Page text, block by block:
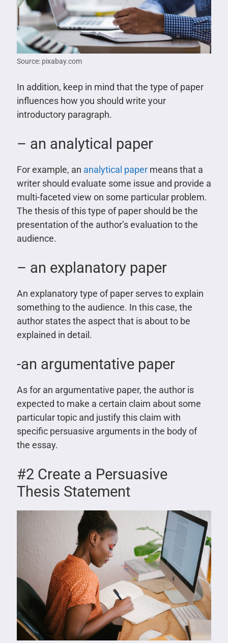
Source: pixabay.com
In addition, keep in mind that the type of paper
influences how you should write your
introductory paragraph.
– an analytical paper
For example, an analytical papermeans that a
writer should evaluate some issue and provide a
multi-faceted view on some particular problem.
The thesis of this type of paper should be the
presentation of the author’s evaluation to the
audience.
– an explanatory paper
An explanatory type of paper serves to explain
something to the audience. In this case, the
author states the aspect that is about to be
explained in detail.
-an argumentative paper
As for an argumentative paper, the author is
expected to make a certain claim about some
particular topic and justify this claim with
specific persuasive arguments in the body of
the essay.
#2 Create a Persuasive
Thesis Statement